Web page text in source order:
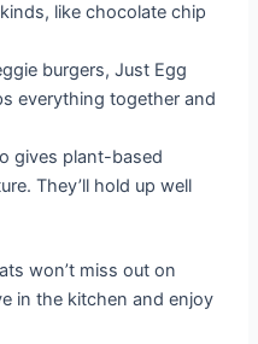
like chocolate chip
burgers, Just Egg
everything together and
gives plant-based
They’ll hold up well
won’t miss out on
in the kitchen and enjoy